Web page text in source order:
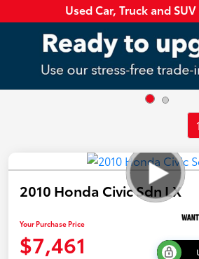
Used Car, Truck and
1
2010 Honda Civic Sdn LX
Your Purchase Price
$7,461